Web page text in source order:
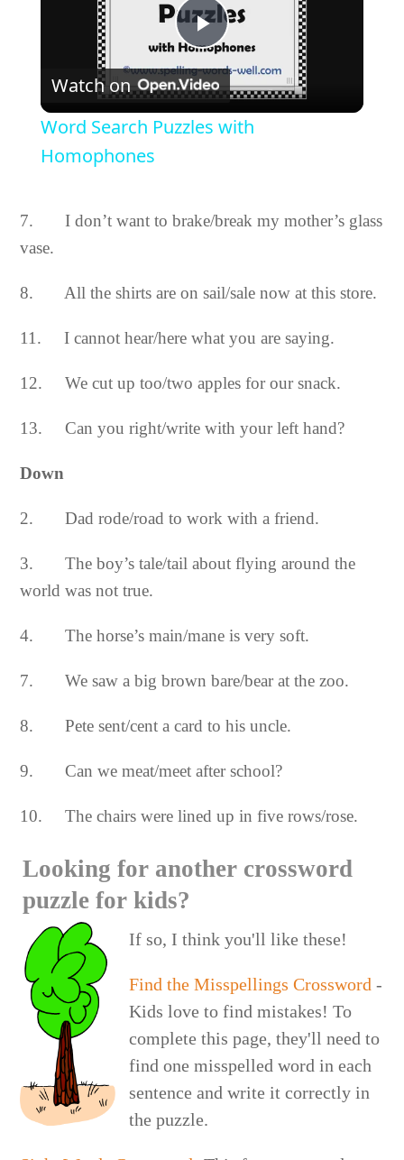
Play
Video
Watch on
Word Search Puzzles with
Homophones
7. I don’t want to brake/break my mother’s glass
vase.
8. All the shirts are on sail/sale now at this store.
11. I cannot hear/here what you are saying.
12. We cut up too/two apples for our snack.
13. Can you right/write with your left hand?
Down
2. Dad rode/road to work with a friend.
3. The boy’s tale/tail about flying around the
world was not true.
4. The horse’s main/mane is very soft.
7. We saw a big brown bare/bear at the zoo.
8. Pete sent/cent a card to his uncle.
9. Can we meat/meet after school?
10. The chairs were lined up in five rows/rose.
Looking for another crossword
puzzle for kids?
If so, I think you'll like these!
Find the Misspellings Crossword -
Kids love to find mistakes! To
complete this page, they'll need to
find one misspelled word in each
sentence and write it correctly in
the puzzle.